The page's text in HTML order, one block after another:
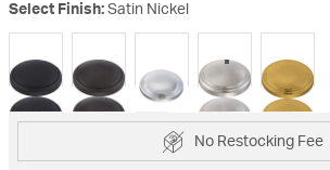
Select Finish: Satin Nickel
selected
No Restocking Fee